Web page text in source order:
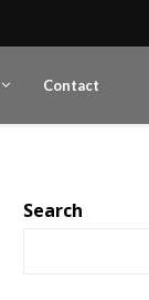
Contact
Search